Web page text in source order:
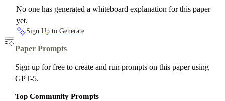
No one has generated a whiteboard explanation for this paper
yet.
Sign Up to Generate
Paper Prompts
Sign up for free to create and run prompts on this paper using
GPT-5.
Top Community Prompts